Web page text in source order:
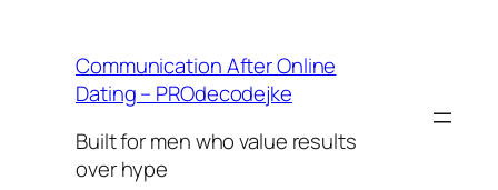
contentCommunication After Online
Dating – PROdecodejke
Built for men who value results
over hype